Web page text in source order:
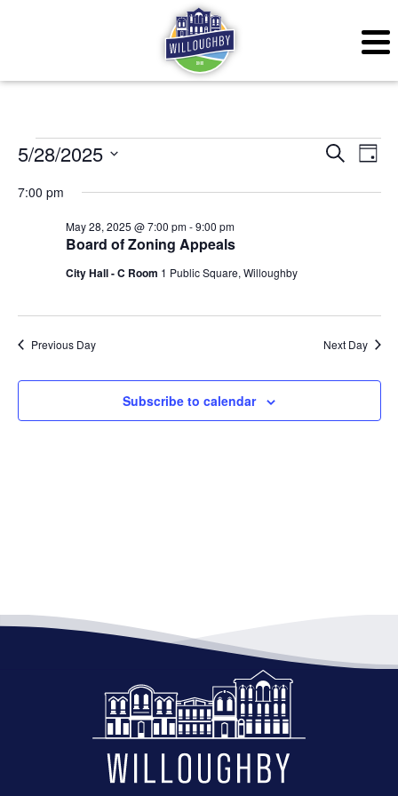
Events for May 28,SearchDay
5/28/2025
7:00 pm
Board of Zoning Appeals
May 28, 2025 @ 7:00 pm-9:00 pm
City Hall - C Room 1 Public Square, Willoughby
Previous Day Next Day
Subscribe to calendar